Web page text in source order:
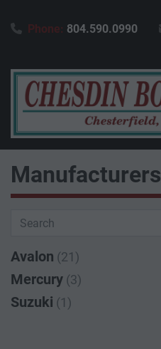
Phone: 804.590.0990
Manufacturers
Avalon (21)
Mercury (3)
Suzuki (1)